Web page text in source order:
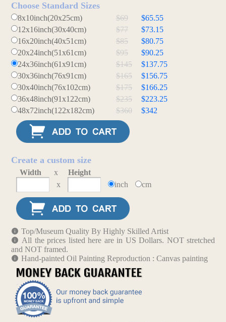
Choose Standard Sizes
8x10inch(20x25cm) $69
$65.55
12x16inch(30x40cm)
$77
$73.15
16x20inch(40x51cm)
$85
$80.75
20x24inch(51x61cm)
$95
$90.25
24x36inch(61x91cm)
$145
$137.75
30x36inch(76x91cm)
$165
$156.75
30x40inch(76x102cm)
$175
$166.25
36x48inch(91x122cm)
$235
$223.25
48x72inch(122x182cm)
$360 $342
Create a custom size
Width x
Height
x
inch cm
Top/Museum Quality By Highly Skilled Artist
All the prices listed here are in US Dollars. NOT stretched
and NOT framed.
Hand-painted Oil Painting Reproduction : Canvas painting